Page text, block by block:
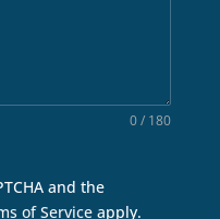
0 / 180
and the
of Serviceapply.